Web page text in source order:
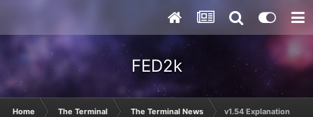
FED2k
Home The Terminal The Terminal News v1.54 Explanation